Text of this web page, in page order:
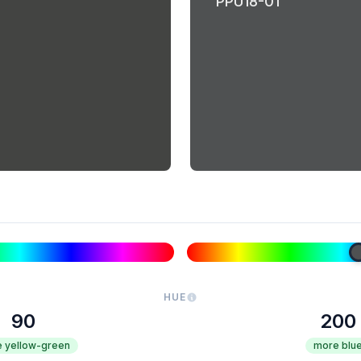
HUE
90
yellow-green
200
more